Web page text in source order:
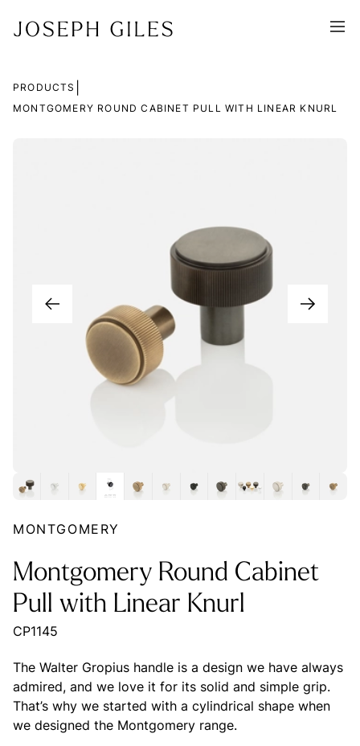
PRODUCTS
MONTGOMERY ROUND CABINET PULL WITH LINEAR KNURL
MONTGOMERY
Montgomery Round Cabinet
Pull with Linear Knurl
CP1145
The Walter Gropius handle is a design we have always
admired, and we love it for its solid and simple grip.
That’s why we started with a cylindrical shape when
we designed the Montgomery range.